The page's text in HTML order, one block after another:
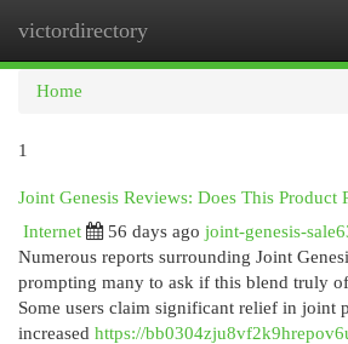
victordirectory
Home
1
Joint Genesis Reviews: Does This Product
Internet
56 days ago joint-genesis-
Numerous reports surrounding Joint
prompting many to ask if this blend truly
Some users claim significant relief in joint
increased https://